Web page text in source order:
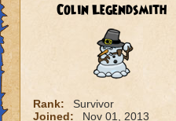
Colin Legendsmith
Rank:
Survivor
Joined:
Nov 01, 2013